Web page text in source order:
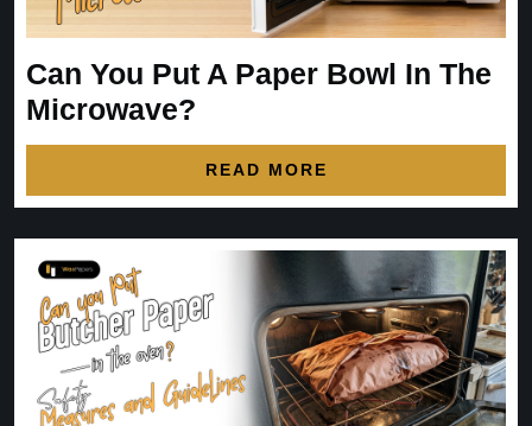
Can You Put A Paper Bowl In The
Microwave?
READ MORE